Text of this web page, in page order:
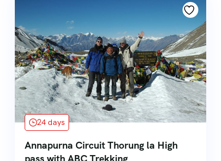
24 days
Annapurna Circuit Thorung la High